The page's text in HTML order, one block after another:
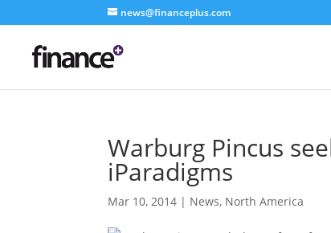
news@financeplus.com
Warburg Pincus
iParadigms
Mar 10, 2014 | News, North America